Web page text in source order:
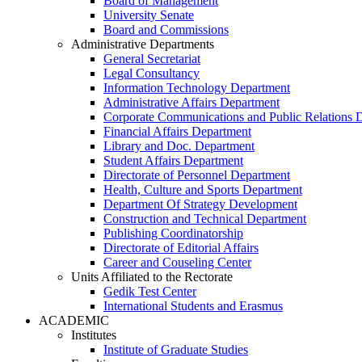
University Senate
Board and Commissions
Administrative Departments
General Secretariat
Legal Consultancy
Information Technology Department
Administrative Affairs Department
Corporate Communications and Public Relations
Financial Affairs Department
Library and Doc. Department
Student Affairs Department
Directorate of Personnel Department
Health, Culture and Sports Department
Department Of Strategy Development
Construction and Technical Department
Publishing Coordinatorship
Directorate of Editorial Affairs
Career and Couseling Center
Units Affiliated to the Rectorate
Gedik Test Center
International Students and Erasmus
ACADEMIC
Institutes
Institute of Graduate Studies